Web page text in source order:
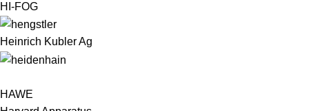
HI-FOG
Heinrich Kubler Ag
HAWE